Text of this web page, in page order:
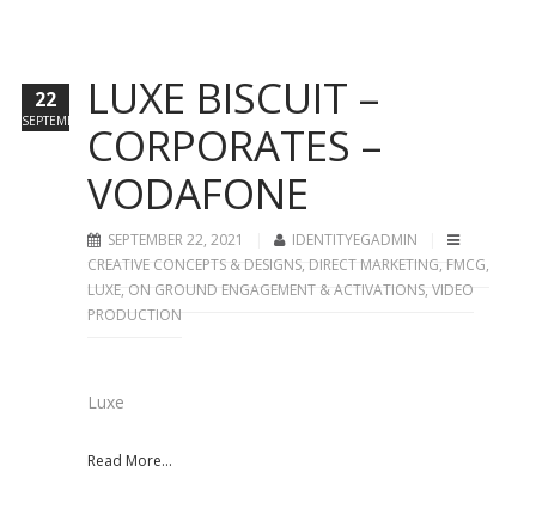
LUXE BISCUIT –
CORPORATES –
VODAFONE
SEPTEMBER 22, 2021
IDENTITYEGADMIN
CREATIVE CONCEPTS & DESIGNS, DIRECT MARKETING, FMCG,
LUXE, ON GROUND ENGAGEMENT & ACTIVATIONS, VIDEO
PRODUCTION
Luxe
Read More...
22
SEPTEMBER